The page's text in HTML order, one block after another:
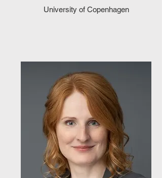
University of Copenhagen